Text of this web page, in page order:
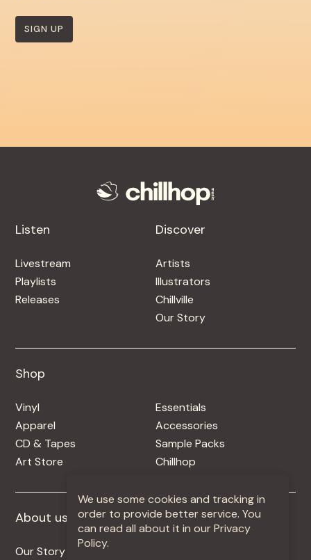
SIGN UP
Listen
Livestream
Playlists
Releases
Discover
Artists
Illustrators
Chillville
Our Story
Shop
Vinyl
Apparel
CD & Tapes
Art Store
Essentials
Accessories
Sample Packs
Chillhop
About us
Our Story
More +
We use some cookies and tracking in
order to provide better service. You
can read all about it in our Privacy
Policy.